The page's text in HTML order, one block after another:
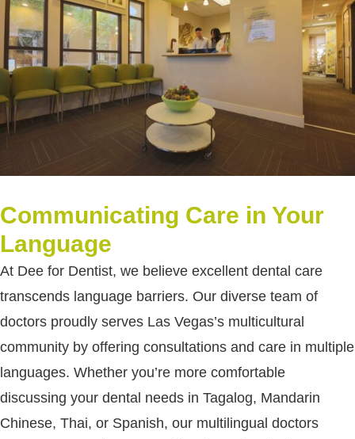
Communicating Care in Your
Language
At Dee for Dentist, we believe excellent dental care
transcends language barriers. Our diverse team of
doctors proudly serves Las Vegas’s multicultural
community by offering consultations and care in multiple
languages. Whether you’re more comfortable
discussing your dental needs in Tagalog, Mandarin
Chinese, Thai, or Spanish, our multilingual doctors